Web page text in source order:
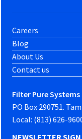
Careers
Blog
About Us
Contact us
Filter Pure Systems
PO Box 290751.
Local: (813) 626-